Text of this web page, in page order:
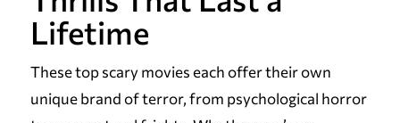
Lifetime
These top scary movies each offer their own
unique brand of terror, from psychological horror